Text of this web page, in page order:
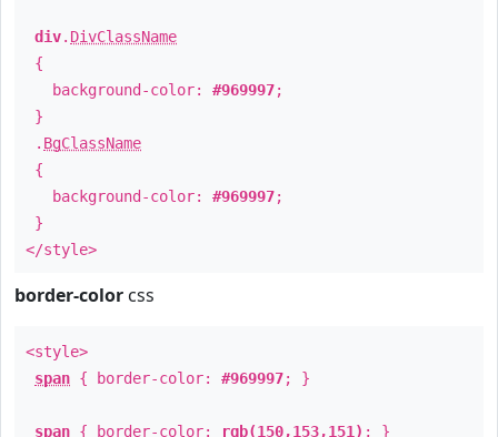
div. DivClassName
{
background-color: #969997;
}
. BgClassName
{
background-color: #969997;
}
</style>
border-color css
<style>
span { border-color: #969997; }
span { border-color: rgb(150,153,151) ; }